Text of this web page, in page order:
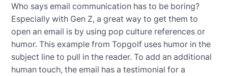
Who says email communication has to be boring?
Especially with Gen Z, a great way to get them to
open an email is by using pop culture references or
humor. This example from Topgolf uses humor in the
subject line to pull in the reader. To add an additional
human touch, the email has a testimonial for a